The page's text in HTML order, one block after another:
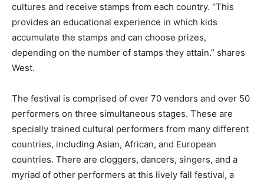
cultures and receive stamps from each country. “This
provides an educational experience in which kids
accumulate the stamps and can choose prizes,
depending on the number of stamps they attain.” shares
West.
The festival is comprised of over 70 vendors and over 50
performers on three simultaneous stages. These are
specially trained cultural performers from many different
countries, including Asian, African, and European
countries. There are cloggers, dancers, singers, and a
myriad of other performers at this lively fall festival, a